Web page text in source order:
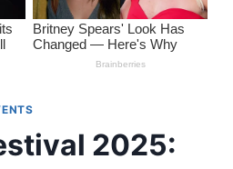
2025: